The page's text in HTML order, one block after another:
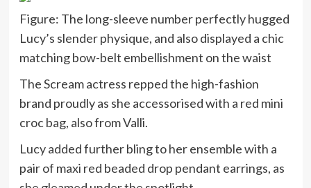
Figure: The long-sleeve number perfectly hugged
Lucy’s slender physique, and also displayed a chic
matching bow-belt embellishment on the waist
The Scream actress repped the high-fashion
brand proudly as she accessorised with a red mini
croc bag, also from Valli.
Lucy added further bling to her ensemble with a
pair of maxi red beaded drop pendant earrings, as